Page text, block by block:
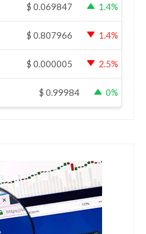
$ 0.069847 1.4%
$ 0.807966 1.4%
$ 0.000005 2.5%
$ 0.99984 0%